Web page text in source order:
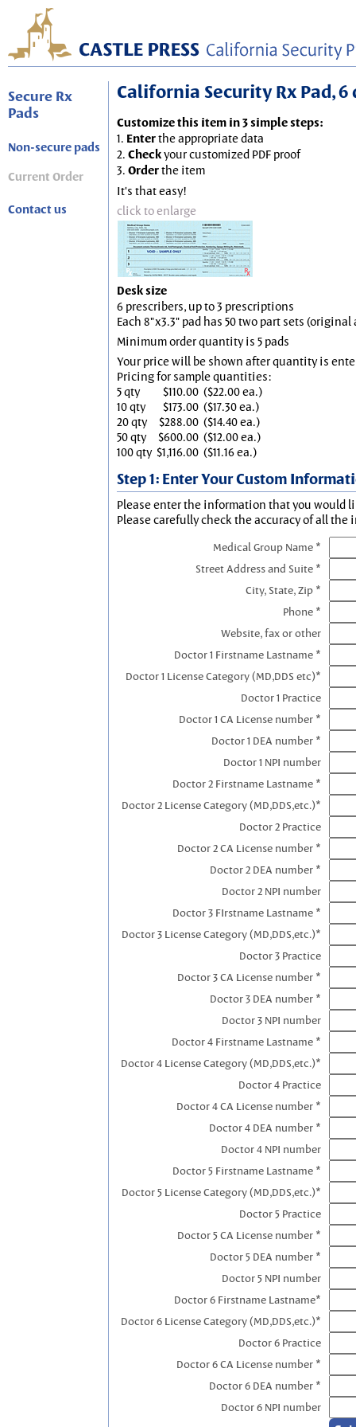
Secure Rx
Pads
Non-secure pads
Current Order
Contact us
California Security Rx Pad,
Customize this item in 3 simple steps:
1. Enterthe appropriate data
2. Checkyour customized PDF proof
3. Orderthe item
It's that easy!
click to enlarge
Desk size
6 prescribers, up to 3 prescriptions
Each 8"x3.3" pad has 50 two part sets
Minimum order quantity is 5 pads
Your price will be shown after quantity is
Pricing for sample quantities:
5 qty
$110.00 ($22.00 ea.)
10 qty
$173.00 ($17.30 ea.)
20 qty
$288.00 ($14.40 ea.)
50 qty
$600.00 ($12.00 ea.)
100 qty $1,116.00 ($11.16 ea.)
Step 1: Enter Your Custom
Please enter the information that you would
Please carefully check the accuracy of all the
Medical Group Name *
Street Address and Suite *
City, State, Zip *
Phone *
Website, fax or other
Doctor 1 Firstname Lastname *
Doctor 1 License Category (MD,DDS etc)*
Doctor 1 Practice
Doctor 1 CA License number *
Doctor 1 DEA number *
Doctor 1 NPI number
Doctor 2 Firstname Lastname *
Doctor 2 License Category (MD,DDS,etc.)*
Doctor 2 Practice
Doctor 2 CA License number *
Doctor 2 DEA number *
Doctor 2 NPI number
Doctor 3 FIrstname Lastname *
Doctor 3 License Category (MD,DDS,etc.)*
Doctor 3 Practice
Doctor 3 CA License number *
Doctor 3 DEA number *
Doctor 3 NPI number
Doctor 4 Firstname Lastname *
Doctor 4 License Category (MD,DDS,etc.)*
Doctor 4 Practice
Doctor 4 CA License number *
Doctor 4 DEA number *
Doctor 4 NPI number
Doctor 5 Firstname Lastname *
Doctor 5 License Category (MD,DDS,etc.)*
Doctor 5 Practice
Doctor 5 CA License number *
Doctor 5 DEA number *
Doctor 5 NPI number
Doctor 6 Firstname Lastname*
Doctor 6 License Category (MD,DDS,etc.)*
Doctor 6 Practice
Doctor 6 CA License number *
Doctor 6 DEA number *
Doctor 6 NPI number